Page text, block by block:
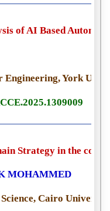
of AI Based
Engineering, York
Strategy in the
MOHAMMED
Cairo